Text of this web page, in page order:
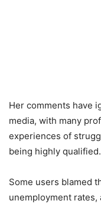
Her comments have
media, with many
experiences of
being highly qualified.
Some users blamed
unemployment